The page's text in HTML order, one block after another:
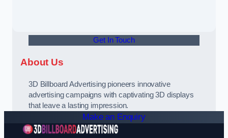
Get In Touch
About Us
3D Billboard Advertising pioneers innovative
advertising campaigns with captivating 3D displays
that leave a lasting impression.
Make an Enquiry